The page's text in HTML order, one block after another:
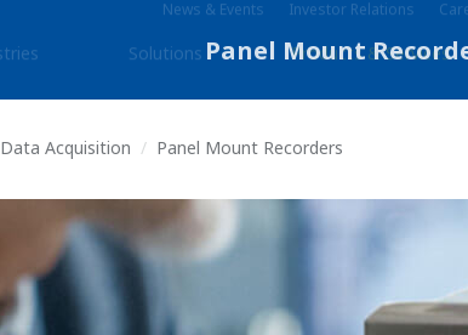
Data Acquisition Panel Mount Recorders